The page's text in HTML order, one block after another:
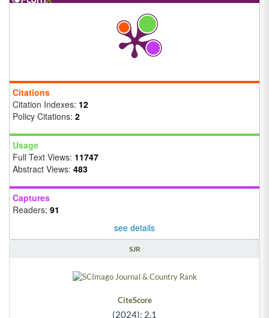
Citations
Citation Indexes: 12
Policy Citations: 2
Usage
Full Text Views: 11747
Abstract Views: 483
Captures
Readers: 91
see details
SJR
CiteScore
(2024): 2.1